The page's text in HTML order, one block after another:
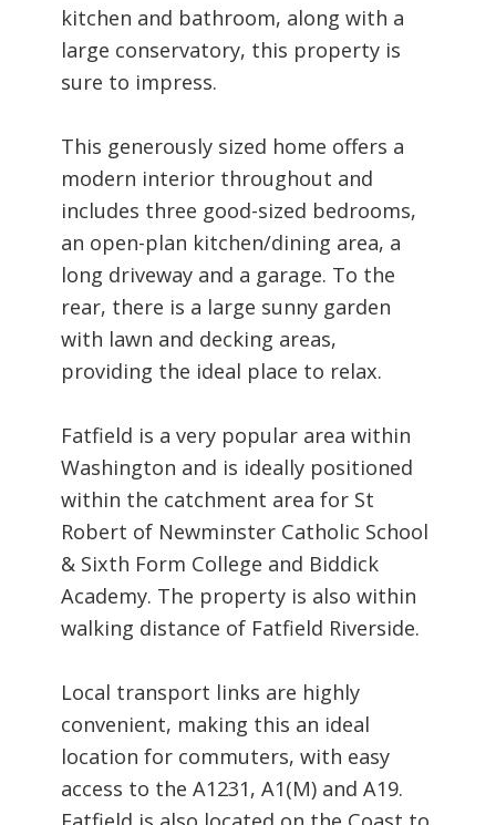
kitchen and bathroom, along with a
large conservatory, this property is
sure to impress.
This generously sized home offers a
modern interior throughout and
includes three good-sized bedrooms,
an open-plan kitchen/dining area, a
long driveway and a garage. To the
rear, there is a large sunny garden
with lawn and decking areas,
providing the ideal place to relax.
Fatfield is a very popular area within
Washington and is ideally positioned
within the catchment area for St
Robert of Newminster Catholic School
& Sixth Form College and Biddick
Academy. The property is also within
walking distance of Fatfield Riverside.
Local transport links are highly
convenient, making this an ideal
location for commuters, with easy
access to the A1231, A1(M) and A19.